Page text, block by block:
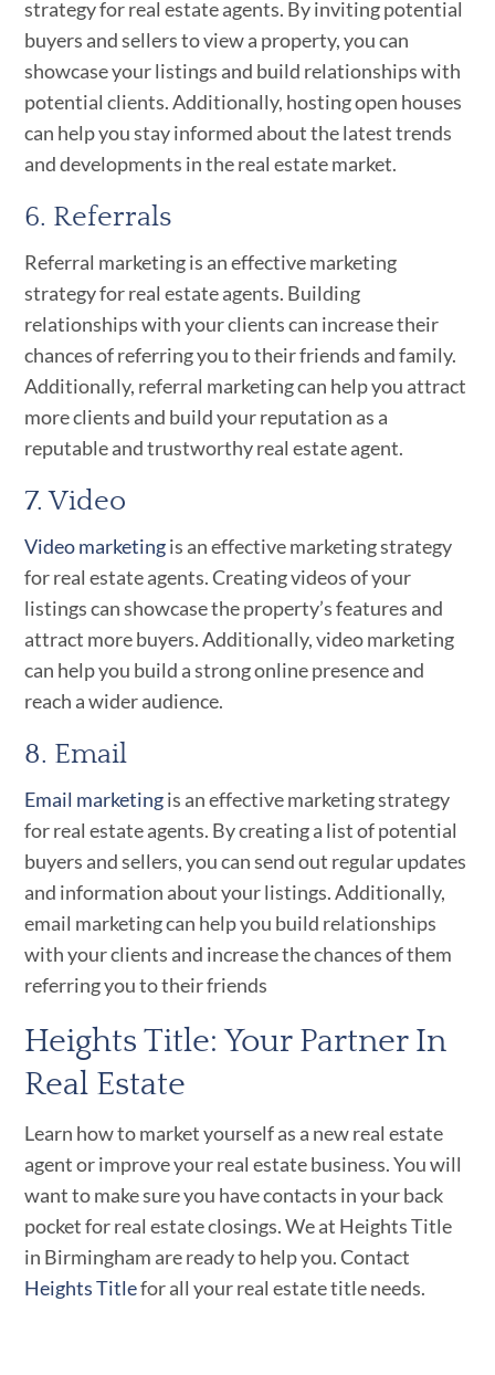
strategy for real estate agents. By inviting potential
buyers and sellers to view a property, you can
showcase your listings and build relationships with
potential clients. Additionally, hosting open houses
can help you stay informed about the latest trends
and developments in the real estate market.
6. Referrals
Referral marketing is an effective marketing
strategy for real estate agents. Building
relationships with your clients can increase their
chances of referring you to their friends and family.
Additionally, referral marketing can help you attract
more clients and build your reputation as a
reputable and trustworthy real estate agent.
7. Video
Video marketingis an effective marketing strategy
for real estate agents. Creating videos of your
listings can showcase the property’s features and
attract more buyers. Additionally, video marketing
can help you build a strong online presence and
reach a wider audience.
8. Email
Email marketingis an effective marketing strategy
for real estate agents. By creating a list of potential
buyers and sellers, you can send out regular updates
and information about your listings. Additionally,
email marketing can help you build relationships
with your clients and increase the chances of them
referring you to their friends
Heights Title: Your Partner In
Real Estate
Learn how to market yourself as a new real estate
agent or improve your real estate business.You will
want to make sure you have contacts in your back
pocket for real estate closings. We at Heights Title
in Birmingham are ready to help you. Contact
Heights Titlefor all your real estate title needs.